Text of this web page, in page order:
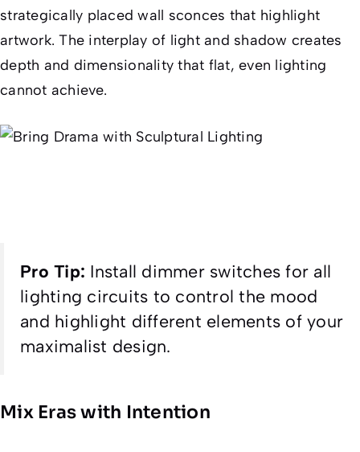
strategically placed wall sconces that highlight
artwork. The interplay of light and shadow creates
depth and dimensionality that flat, even lighting
cannot achieve.
Pro Tip: Install dimmer switches for all
lighting circuits to control the mood
and highlight different elements of your
maximalist design.
Mix Eras with Intention